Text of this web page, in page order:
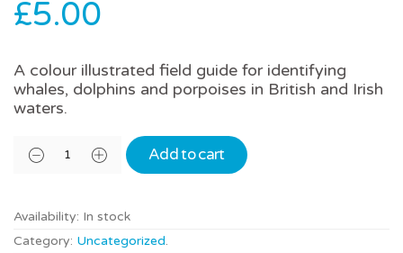
£5.00
A colour illustrated field guide for identifying
whales, dolphins and porpoises in British and Irish
waters.
Add to cart
Availability: In stock
Category: Uncategorized.